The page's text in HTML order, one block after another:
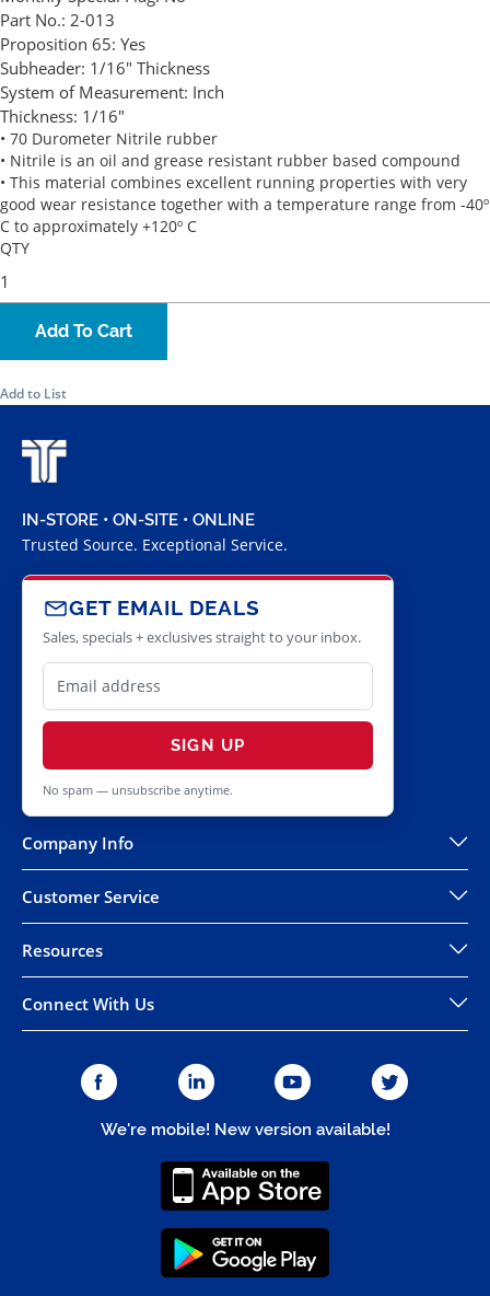
Part No.: 2-013
Proposition 65: Yes
Subheader: 1/16" Thickness
System of Measurement: Inch
Thickness: 1/16"
• 70 Durometer Nitrile rubber
• Nitrile is an oil and grease resistant rubber based compound
• This material combines excellent running properties with very
good wear resistance together with a temperature range from -40º
C to approximately +120º C
QTY
Add To Cart
Add to List
IN-STORE • ON-SITE • ONLINE
Trusted Source. Exceptional Service.
GET EMAIL DEALS
Sales, specials + exclusives straight to your inbox.
SIGN UP
No spam — unsubscribe anytime.
Company Info
Customer Service
Resources
Connect With Us
We're mobile! New version available!